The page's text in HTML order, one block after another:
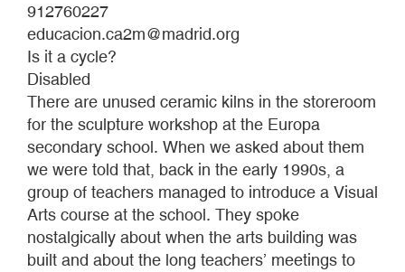
912760227
educacion.ca2m@madrid.org
Is it a cycle?
Disabled
There are unused ceramic kilns in the storeroom
for the sculpture workshop at the Europa
secondary school. When we asked about them
we were told that, back in the early 1990s, a
group of teachers managed to introduce a Visual
Arts course at the school. They spoke
nostalgically about when the arts building was
built and about the long teachers’ meetings to